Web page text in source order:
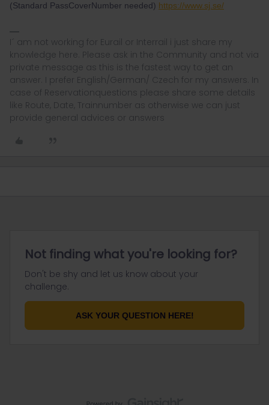
(Standard PassCoverNumber needed) https://www.sj.se/
I´ am not working for Eurail or Interrail i just share my
knowledge here. Please ask in the Community and not via
private message as this is the fastest way to get an
answer. I prefer English/German/ Czech for my answers. In
case of Reservationquestions please share some details
like Route, Date, Trainnumber as otherwise we can just
provide general advices or answers
Not finding what you're looking for?
Don't be shy and let us know about your
challenge.
ASK YOUR QUESTION HERE!